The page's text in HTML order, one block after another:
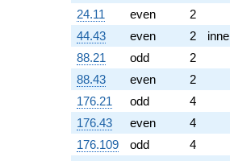
24.11
even 2
44.43
even 2
88.21
odd 2
88.43
even 2
176.21
odd 4
176.43
even 4
176.109
odd 4